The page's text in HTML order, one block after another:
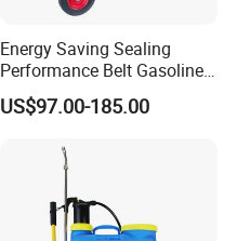
Energy Saving Sealing
Performance Belt Gasoline
High-Pressure Pesticide
Sprayer for Citrus Orchards
US$97.00-185.00